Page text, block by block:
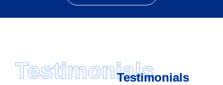
Testimonials
Testimonials